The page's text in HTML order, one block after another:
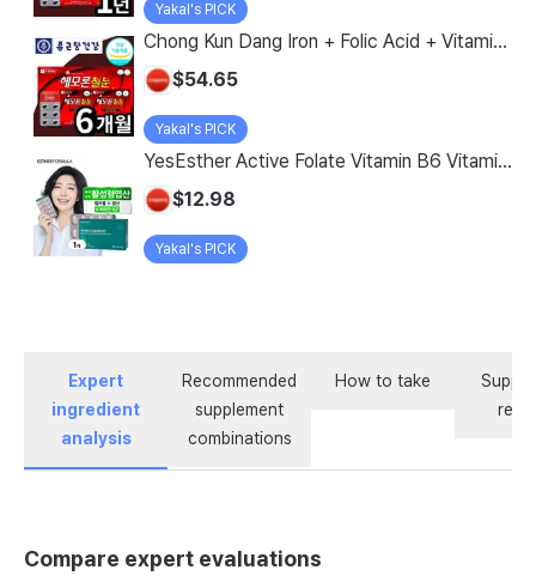
Yakal's PICK
Chong Kun Dang Iron + Folic Acid + Vitamin D + Vitamin B12 Tablets, 362 Count, 1 Package
$54.65
Yakal's PICK
YesEsther Active Folate Vitamin B6 Vitamin B12, 30 Tablets x 1 Box, 30 Tablets
$12.98
Yakal's PICK
Expert
ingredient
analysis
Recommended
supplement
combinations
How to take
Compare expert evaluations